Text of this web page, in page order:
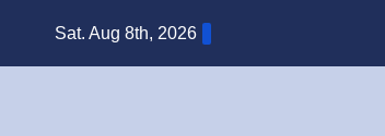
Sat. Aug 8th, 2026